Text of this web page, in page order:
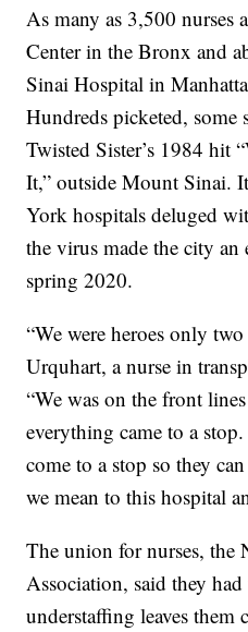
As many as 3,500 nurses
Center in the Bronx and
Sinai Hospital in
Hundreds picketed,
Twisted Sister’s 1984 hit
It,” outside Mount Sinai.
York hospitals deluged
the virus made the city an
spring 2020.
“We were heroes only
Urquhart, a nurse in
“We was on the front
everything came to a
come to a stop so they
we mean to this hospital
The union for nurses, the
Association, said they
understaffing leaves them